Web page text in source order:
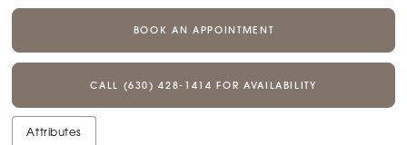
BOOK AN APPOINTMENT
CALL (630) 428‑1414 FOR AVAILABILITY
Attributes